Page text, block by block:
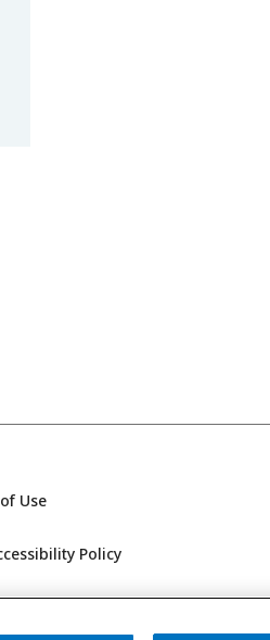
Use
Policy